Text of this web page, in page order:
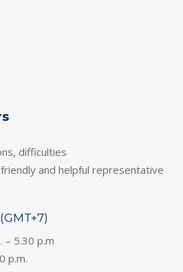
difficulties
and helpful representative
– 5.30 p.m
p.m.